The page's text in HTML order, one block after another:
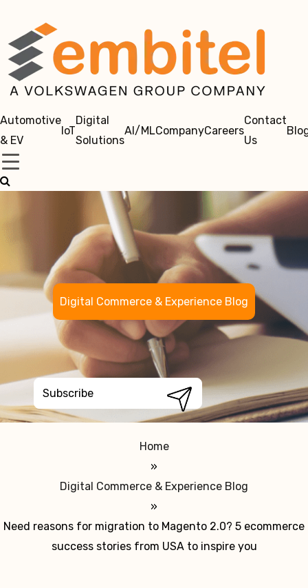
Automotive
& EV
IoT
Digital
Solutions
AI/MLCompanyCareers
Contact
Us
Digital Commerce & Experience Blog
Home
»
Digital Commerce & Experience Blog
»
Need reasons for migration to Magento 2.0? 5 ecommerce
success stories from USA to inspire you